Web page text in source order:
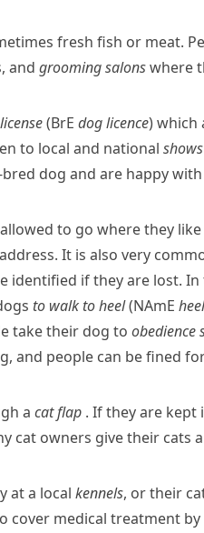
fresh fish or meat.
and groomingsalonswhere
(BrE dog licence) which
to local and national shows
dog and are happy with
to go where they
It is also very
identified if they are lost. In
to walk to heel(NAmE
take their dog to obedience
and people can be fined
a cat flap . If they are kept
cat owners give their cats a
at a local kennels, or their
cover medical treatment by